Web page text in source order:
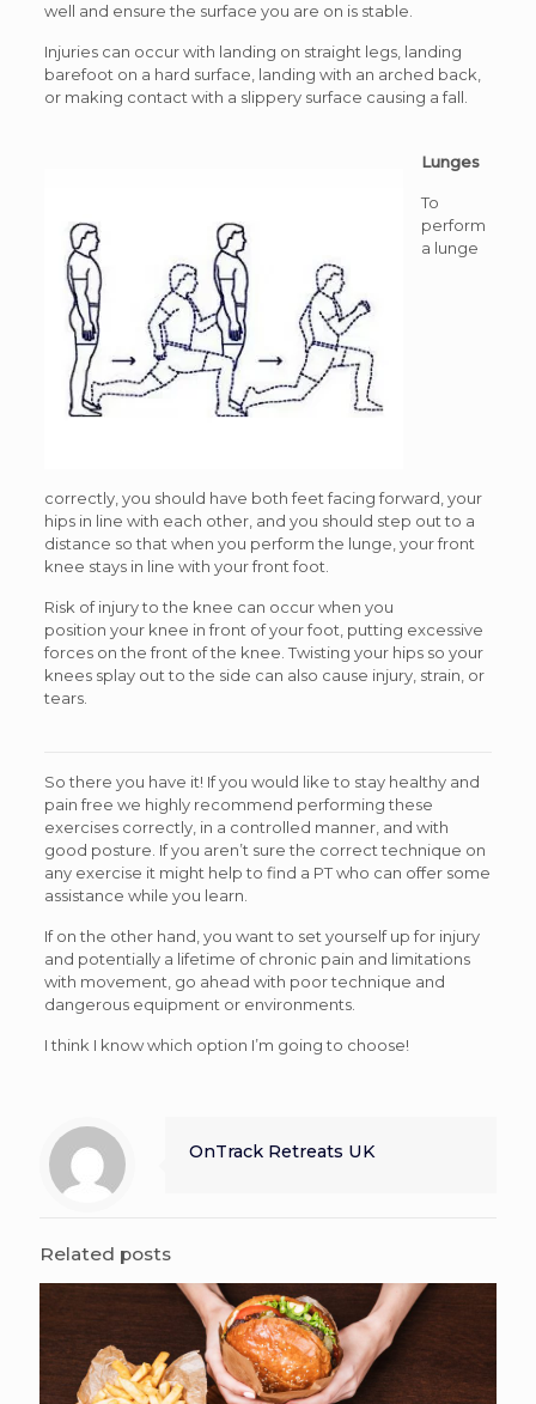
well and ensure the surface you are on is stable.
Injuries can occur with landing on straight legs, landing
barefoot on a hard surface, landing with an arched back,
or making contact with a slippery surface causing a fall.
Lunges
To
perform
a lunge
correctly, you should have both feet facing forward, your
hips in line with each other, and you should step out to a
distance so that when you perform the lunge, your front
knee stays in line with your front foot.
Risk of injury to the knee can occur when you
position your knee in front of your foot, putting excessive
forces on the front of the knee. Twisting your hips so your
knees splay out to the side can also cause injury, strain, or
tears.
So there you have it! If you would like to stay healthy and
pain free we highly recommend performing these
exercises correctly, in a controlled manner, and with
good posture. If you aren’t sure the correct technique on
any exercise it might help to find a PT who can offer some
assistance while you learn.
If on the other hand, you want to set yourself up for injury
and potentially a lifetime of chronic pain and limitations
with movement, go ahead with poor technique and
dangerous equipment or environments.
I think I know which option I’m going to choose!
OnTrack Retreats UK
Related posts